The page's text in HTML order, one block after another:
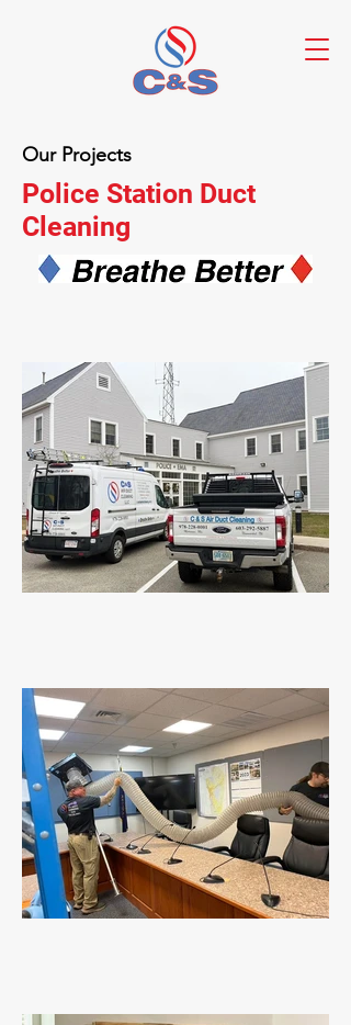
Our Projects
Police Station Duct
Cleaning